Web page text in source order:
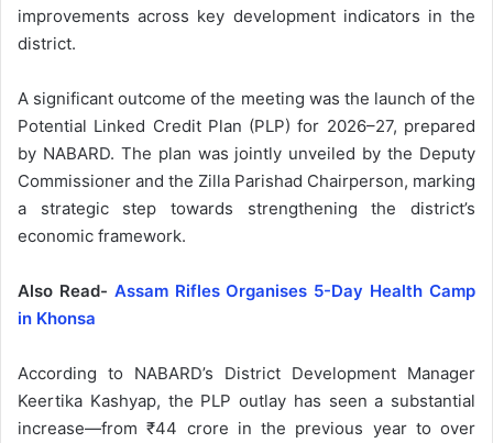
improvements across key development indicators in the
district.
A significant outcome of the meeting was the launch of the
Potential Linked Credit Plan (PLP) for 2026–27, prepared
by NABARD. The plan was jointly unveiled by the Deputy
Commissioner and the Zilla Parishad Chairperson, marking
a strategic step towards strengthening the district’s
economic framework.
Also Read- Assam Rifles Organises 5-Day Health Camp
in Khonsa
According to NABARD’s District Development Manager
Keertika Kashyap, the PLP outlay has seen a substantial
increase—from ₹44 crore in the previous year to over